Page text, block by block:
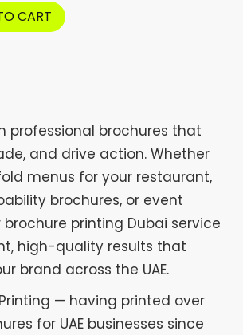
CART
professional brochures that
and drive action. Whether
menus for your restaurant,
brochures, or event
printing Dubai service
high-quality results that
brand across the UAE.
— having printed over
for UAE businesses since